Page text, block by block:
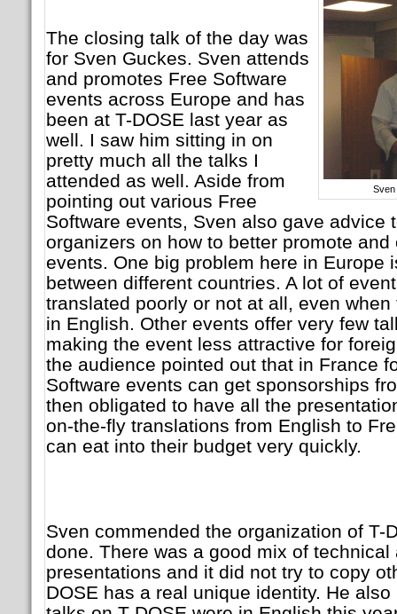
The closing talk of the day was
for Sven Guckes. Sven attends
and promotes Free Software
events across Europe and has
been at T-DOSE last year as
well. I saw him sitting in on
pretty much all the talks I
attended as well. Aside from
pointing out various Free
Software events, Sven also gave advice
organizers on how to better promote
events. One big problem here in Europe
between different countries. A lot of
translated poorly or not at all, even
in English. Other events offer very few
making the event less attractive for
the audience pointed out that in France
Software events can get sponsorships
then obligated to have all the
on-the-fly translations from English to
can eat into their budget very quickly.
Sven commended the organization of T-
done. There was a good mix of technical
presentations and it did not try to copy
DOSE has a real unique identity. He